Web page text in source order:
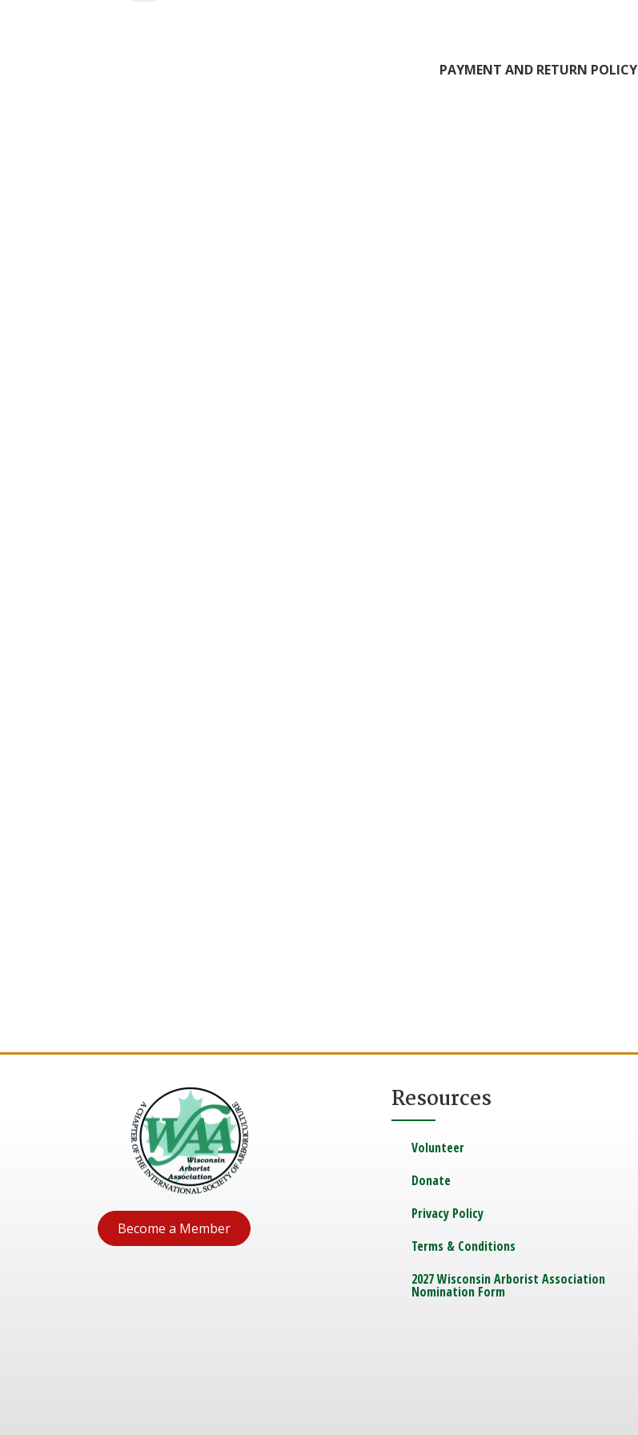
PAYMENT AND RETURN POLICY
Become a Member
Resources
Volunteer
Donate
Privacy Policy
Terms & Conditions
2027 Wisconsin Arborist Association
Nomination Form